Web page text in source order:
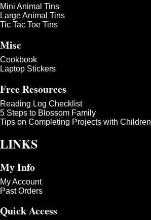
Mini Animal Tins
Large Animal Tins
Tic Tac Toe Tins
Misc
Cookbook
Laptop Stickers
Free Resources
Reading Log Checklist
5 Steps to Blossom Family
Tips on Completing Projects with Children
LINKS
My Info
My Account
Past Orders
Quick Access